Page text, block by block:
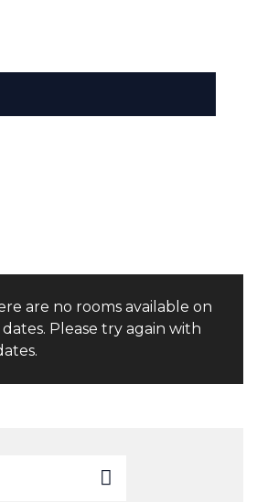
are no rooms available on
Please try again with